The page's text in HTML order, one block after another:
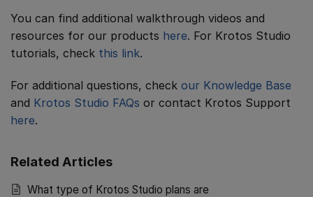
You can find additional walkthrough videos and
resources for our products here. For Krotos Studio
tutorials, check this link.
For additional questions, check our Knowledge Base
and Krotos Studio FAQs or contact Krotos Support
here.
Related Articles
What type of Krotos Studio plans are